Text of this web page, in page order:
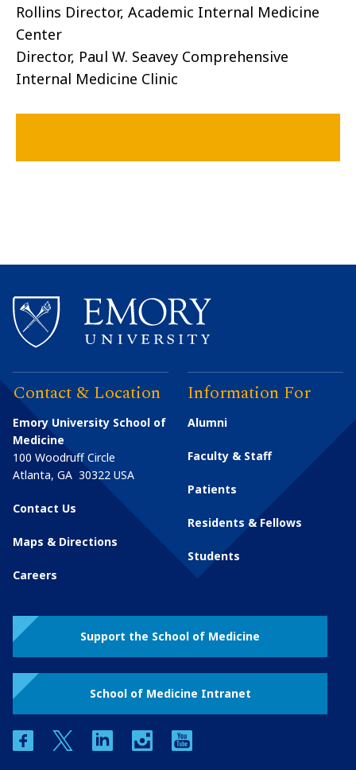
Rollins Director, Academic Internal Medicine
Center
Director, Paul W. Seavey Comprehensive
Internal Medicine Clinic
Contact & Location
Emory University School of
Medicine
100 Woodruff Circle
Atlanta, GA 30322 USA
Contact Us
Maps & Directions
Careers
Information For
Alumni
Faculty & Staff
Patients
Residents & Fellows
Students
Support the School of Medicine
School of Medicine Intranet
facebooktwitter linkedin instagram